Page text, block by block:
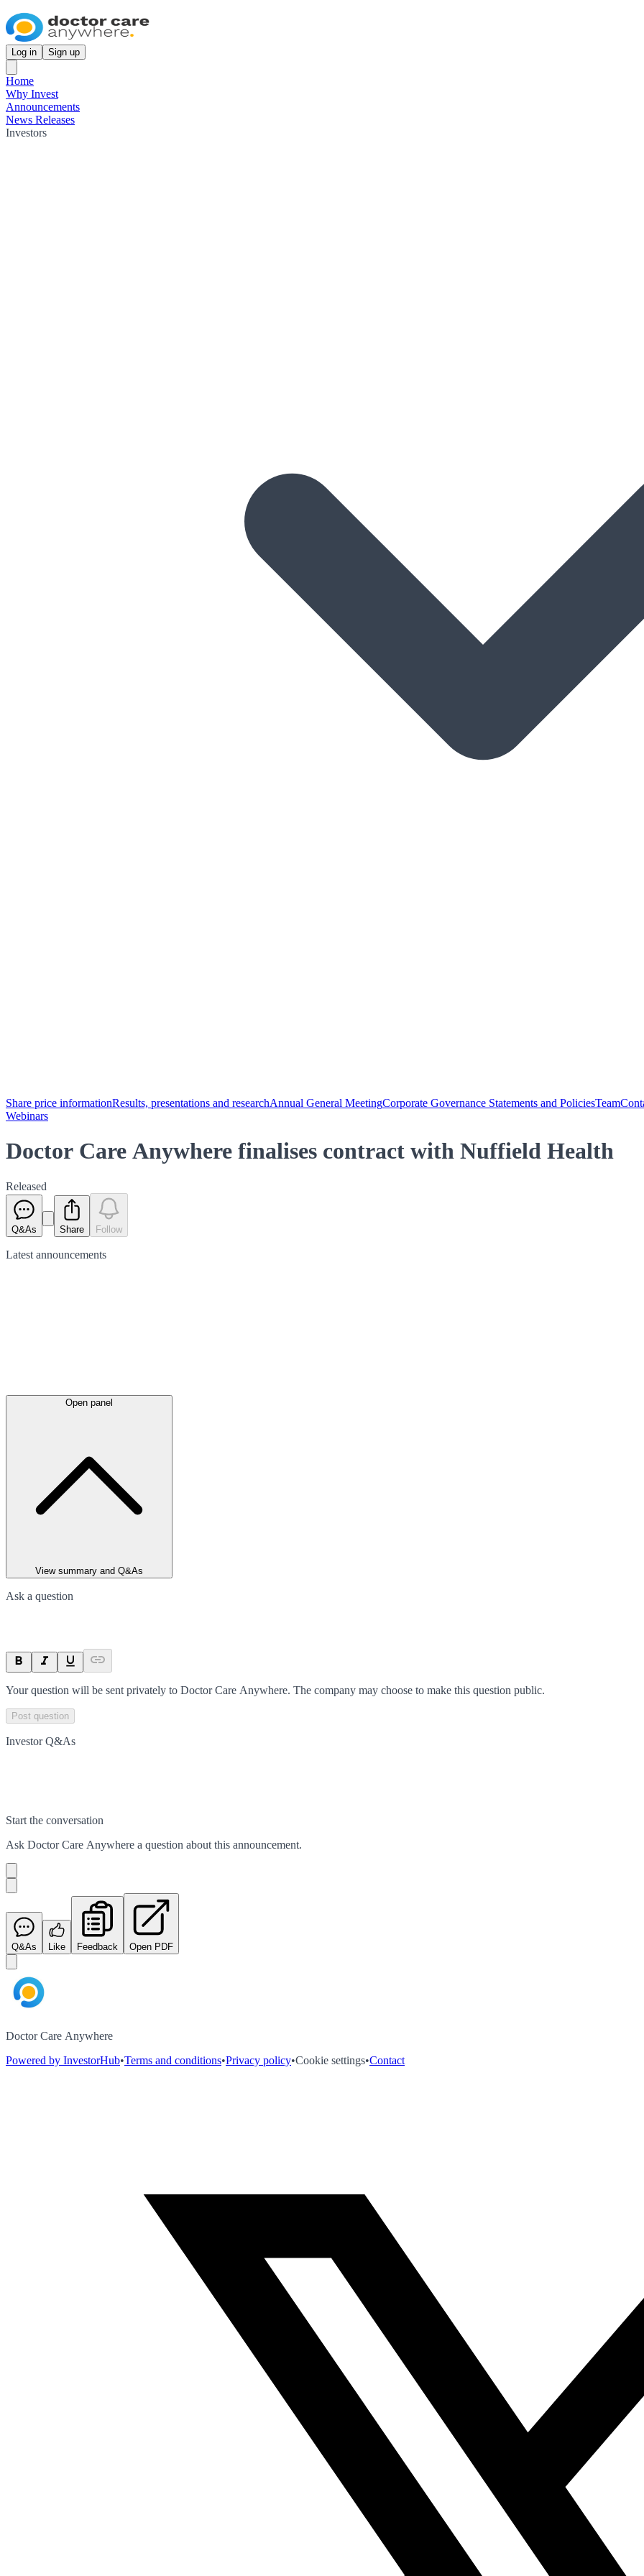
Log in Sign up
Home
Why Invest
Announcements
News Releases
Investors
Share price informationResults, presentations and researchAnnual General MeetingCorporate Governance Statements and PoliciesTeam
Webinars
Doctor Care Anywhere finalises contract with Nuffield Health
Released
Q&As Share Follow
Latest announcements
Open panel
View summary and Q&As
Ask a question
Your question will be sent privately to Doctor Care Anywhere. The company may choose to make this question public.
Post question
Investor Q&As
Start the conversation
Ask Doctor Care Anywhere a question about this announcement.
Q&As Like Feedback Open PDF
Doctor Care Anywhere
Powered by InvestorHub•Terms and conditions•Privacy policy•Cookie settings•Contact